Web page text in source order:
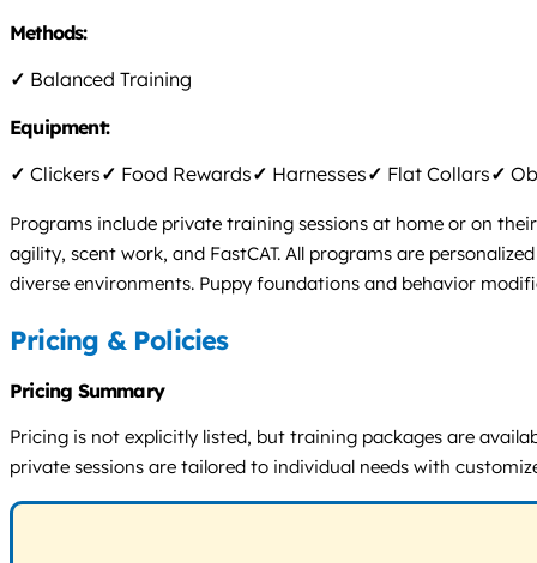
Methods:
✓ Balanced Training
Equipment:
✓ Clickers✓ Food Rewards✓ Harnesses✓ Flat Collars✓
Programs include private training sessions at home or on
agility, scent work, and FastCAT. All programs are
diverse environments. Puppy foundations and behavior
Pricing & Policies
Pricing Summary
Pricing is not explicitly listed, but training packages are
private sessions are tailored to individual needs with